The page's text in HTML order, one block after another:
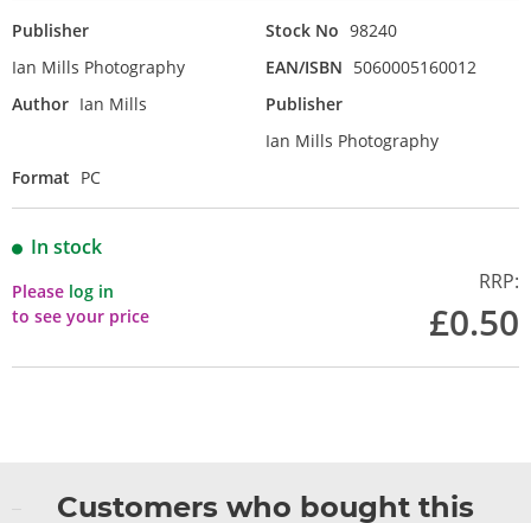
Publisher
Ian Mills Photography
Stock No 98240
EAN/ISBN 5060005160012
Author Ian Mills
Publisher
Ian Mills Photography
Format PC
In stock
Please log in
to see your price
RRP:
£0.50
Customers who bought this